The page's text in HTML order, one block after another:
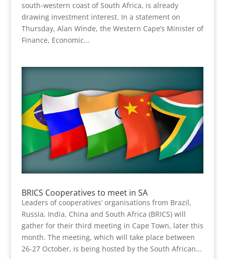
south-western coast of South Africa, is already
drawing investment interest. In a statement on
Thursday, Alan Winde, the Western Cape’s Minister of
Finance, Economic...
BRICS Cooperatives to meet in SA
Leaders of cooperatives’ organisations from Brazil,
Russia, India, China and South Africa (BRICS) will
gather for their third meeting in Cape Town, later this
month. The meeting, which will take place between
26-27 October, is being hosted by the South African...